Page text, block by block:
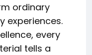
ordinary
experiences.
every
tells a